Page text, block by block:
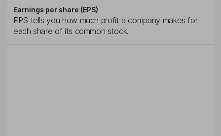
Earnings per share (EPS)
EPS tells you how much profit a company makes for
each share of its common stock.